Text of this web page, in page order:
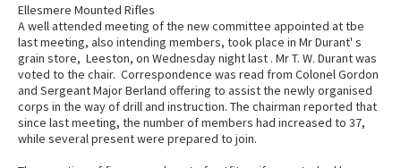
Ellesmere Mounted Rifles
A well attended meeting of the new committee appointed at tbe
last meeting, also intending members, took place in Mr Durant' s
grain store, Leeston, on Wednesday night last . Mr T. W. Durant was
voted to the chair. Correspondence was read from Colonel Gordon
and Sergeant Major Berland offering to assist the newly organised
corps in the way of drill and instruction. The chairman reported that
since last meeting, the number of members had increased to 37,
while several present were prepared to join.